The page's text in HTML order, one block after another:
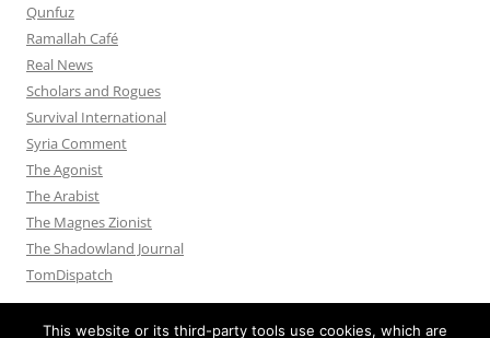
Qunfuz
Ramallah Café
Real News
Scholars and Rogues
Survival International
Syria Comment
The Agonist
The Arabist
The Magnes Zionist
The Shadowland Journal
TomDispatch
This website or its third-party tools use cookies, which are